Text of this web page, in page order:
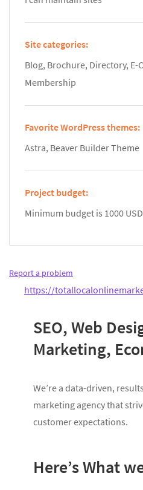
Site categories:
Blog, Brochure, Directory, E-
Membership
Favorite WordPress themes:
Astra, Beaver Builder Theme
Project budget:
Minimum budget is 1000 USD
Report a problem
https://
SEO, Web
Marketing,
We’re a data-driven,
marketing agency that
customer expectations.
Here’s What